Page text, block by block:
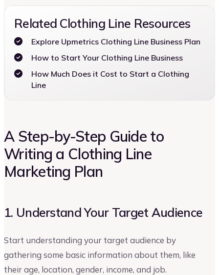
Related Clothing Line Resources
Explore Upmetrics Clothing Line Business Plan
How to Start Your Clothing Line Business
How Much Does it Cost to Start a Clothing
Line
A Step-by-Step Guide to
Writing a Clothing Line
Marketing Plan
1. Understand Your Target Audience
Start understanding your target audience by
gathering some basic information about them, like
their age, location, gender, income, and job.